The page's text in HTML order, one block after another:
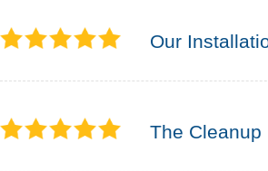
Our
The Cleanup